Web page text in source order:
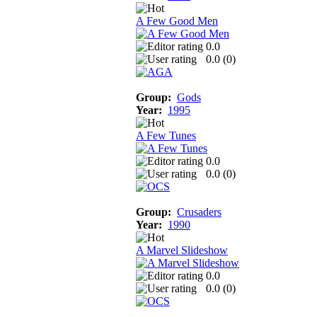
A Few Good Men
0.0
0.0 (0)
Group: Gods
Year: 1995
A Few Tunes
0.0
0.0 (0)
Group: Crusaders
Year: 1990
A Marvel Slideshow
0.0
0.0 (0)